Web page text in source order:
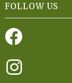
FOLLOW US